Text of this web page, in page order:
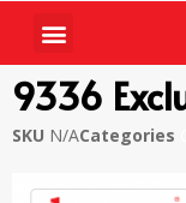
9336
SKU N/ACategories